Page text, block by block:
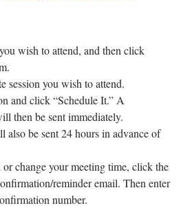
wish to attend, and then click
session you wish to attend.
and click “Schedule It.” A
then be sent immediately.
also be sent 24 hours in advance of
change your meeting time, click the
reminder email. Then enter
number.